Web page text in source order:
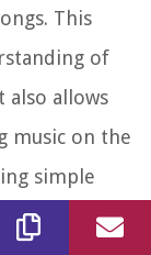
This
of
also allows
music on the
simple